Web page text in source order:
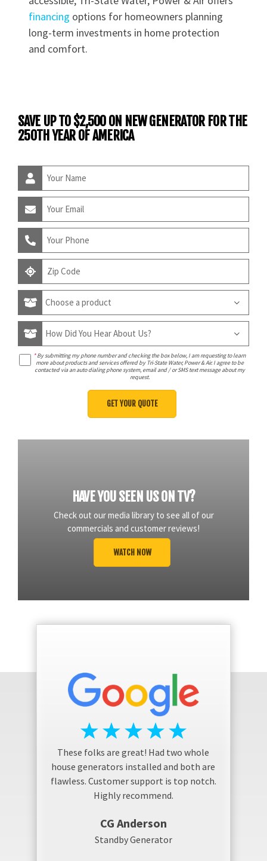
financing options for homeowners planning
long-term investments in home protection
and comfort.
SAVE UP TO $2,500 ON NEW GENERATOR FOR THE
250TH YEAR OF AMERICA
*By submitting my phone number and checking the box below, I am requesting to learn
more about products and services offered by Tri-State Water, Power & Air. I agree to be
contacted via an auto dialing phone system, email and / or SMS text message about my
request.
HAVE YOU SEEN US ON TV?
Check out our media library to see all of our
commercials and customer reviews!
WATCH NOW
These folks are great! Had two whole
house generators installed and both are
flawless. Customer support is top notch.
Highly recommend.
CG Anderson
Standby Generator